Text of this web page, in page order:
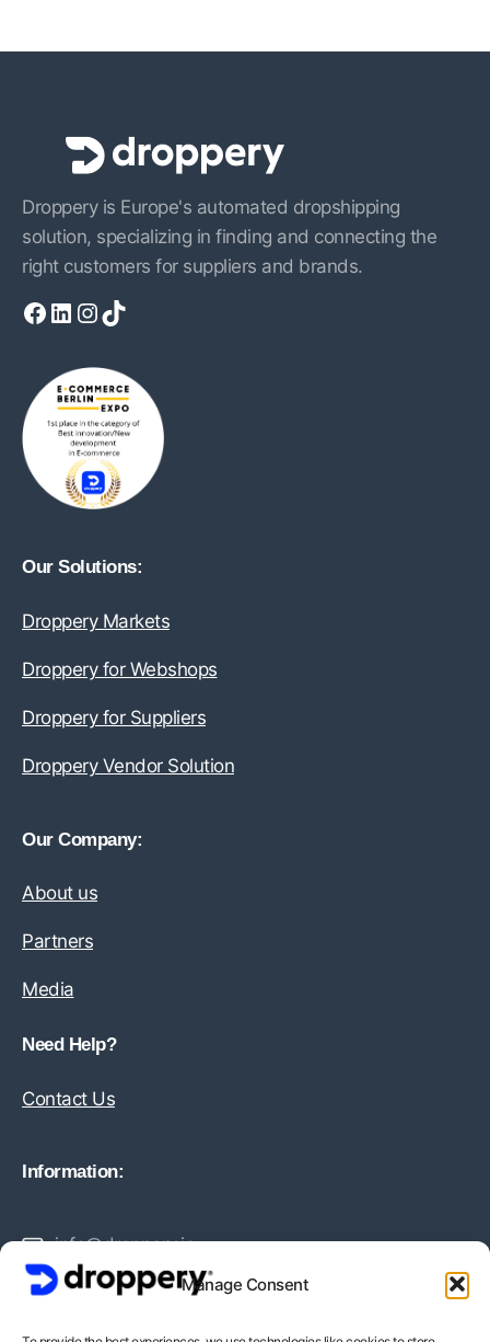
Manage Consent
Droppery is Europe's automated dropshipping
solution, specializing in finding and connecting the
right customers for suppliers and brands.
Facebook LinkedIn InstagramTikTok
Our Solutions:
Droppery Markets
Droppery for Webshops
Droppery for Suppliers
Droppery Vendor Solution
Our Company:
About us
Partners
Media
Need Help?
Contact Us
Information:
info@droppery.io